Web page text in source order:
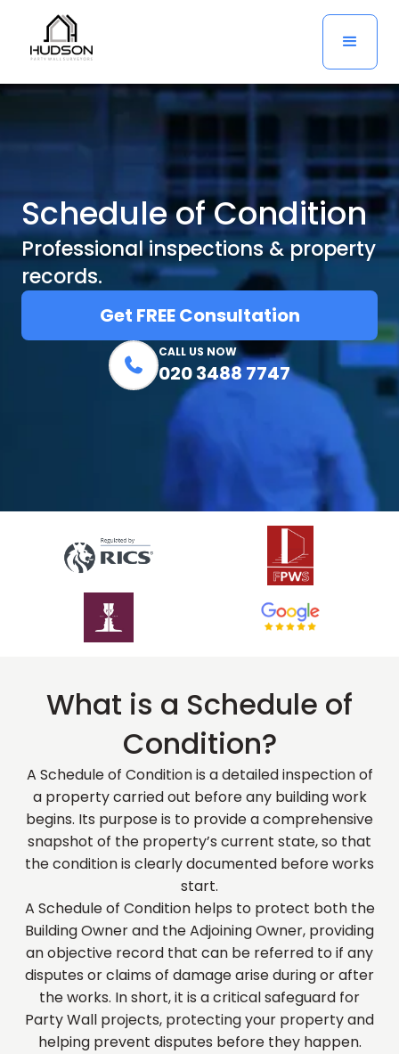
Schedule of Condition
Professional inspections & property
records.
Get FREE Consultation

CALL US NOW
020 3488 7747
What is a Schedule of
Condition?
A Schedule of Condition is a detailed inspection of
a property carried out before any building work
begins. Its purpose is to provide a comprehensive
snapshot of the property’s current state, so that
the condition is clearly documented before works
start.
A Schedule of Condition helps to protect both the
Building Owner and the Adjoining Owner, providing
an objective record that can be referred to if any
disputes or claims of damage arise during or after
the works. In short, it is a critical safeguard for
Party Wall projects, protecting your property and
helping prevent disputes before they happen.